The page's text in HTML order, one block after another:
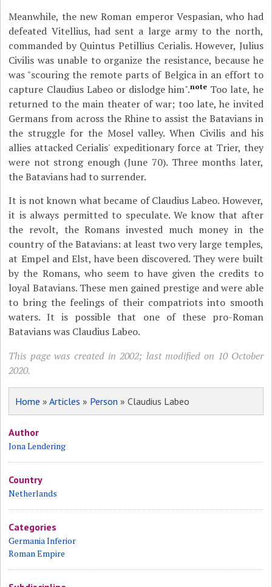
Meanwhile, the new Roman emperor Vespasian, who had
defeated Vitellius, had sent a large army to the north,
commanded by Quintus Petillius Cerialis. However, Julius
Civilis was unable to organize the resistance, because he
was "scouring the remote parts of Belgica in an effort to
capture Claudius Labeo or dislodge him".note Too late, he
returned to the main theater of war; too late, he invited
Germans from across the Rhine to assist the Batavians in
the struggle for the Mosel valley. When Civilis and his
allies attacked Cerialis' expeditionary force at Trier, they
were not strong enough (June 70). Three months later,
the Batavians had to surrender.
It is not known what became of Claudius Labeo. However,
it is always permitted to speculate. We know that after
the revolt, the Romans invested much money in the
country of the Batavians: at least two very large temples,
at Empel and Elst, have been discovered. They were built
by the Romans, who seem to have given the credits to
loyal Batavians. These men gained prestige and were able
to bring the feelings of their compatriots into smooth
waters. It is possible that one of these pro-Roman
Batavians was Claudius Labeo.
This page was created in 2002; last modified on 10 October
2020.
Home »Articles » Person » Claudius Labeo
Author
Jona Lendering
Country
Netherlands
Categories
Germania Inferior
Roman Empire